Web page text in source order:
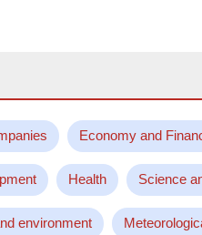
Economy and
Health Science
environment